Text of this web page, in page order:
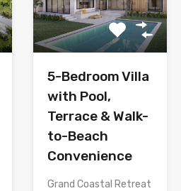
5-Bedroom Villa
with Pool,
Terrace & Walk-
to-Beach
Convenience
Grand Coastal Retreat